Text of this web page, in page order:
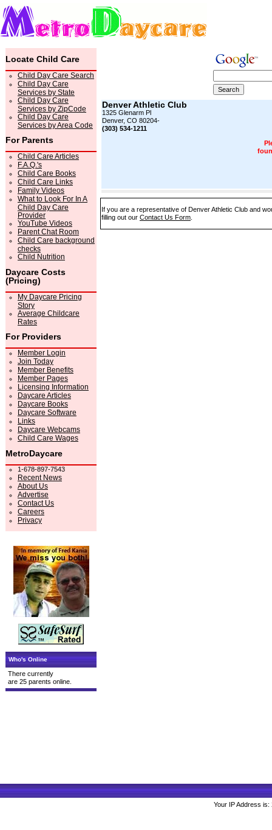
Locate Child Care
Child Day Care Search
Child Day Care
Services by State
Child Day Care
Services by ZipCode
Child Day Care
Services by Area Code
For Parents
Child Care Articles
F.A.Q.'s
Child Care Books
Child Care Links
Family Videos
What to Look For In A
Child Day Care
Provider
YouTube Videos
Parent Chat Room
Child Care background
checks
Child Nutrition
Daycare Costs
(Pricing)
My Daycare Pricing
Story
Average Childcare
Rates
For Providers
Member Login
Join Today
Member Benefits
Member Pages
Licensing Information
Daycare Articles
Daycare Books
Daycare Software
Links
Daycare Webcams
Child Care Wages
MetroDaycare
1-678-897-7543
Recent News
About Us
Advertise
Contact Us
Careers
Privacy
Who's Online
There currently
are 25 parents online.
Denver Athletic Club
1325 Glenarm Pl
Denver, CO 80204-
(303) 534-1211
If you are a representative of Denver Athletic Club and
filling out our Contact Us Form
Your IP Address